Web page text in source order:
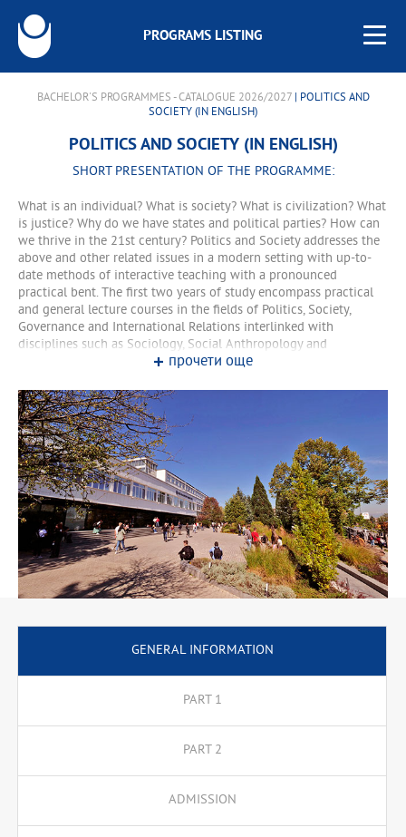
PROGRAMS LISTING
BACHELOR'S PROGRAMMES - CATALOGUE 2026/2027| POLITICS AND
SOCIETY (IN ENGLISH)
POLITICS AND SOCIETY (IN ENGLISH)
SHORT PRESENTATION OF THE PROGRAMME:
What is an individual? What is society? What is civilization? What
is justice? Why do we have states and political parties? How can
we thrive in the 21st century? Politics and Society addresses the
above and other related issues in a modern setting with up-to-
date methods of interactive teaching with a pronounced
practical bent. The first two years of study encompass practical
and general lecture courses in the fields of Politics, Society,
Governance and International Relations interlinked with
disciplines such as Sociology, Social Anthropology and
Economics. During the third and fourth years, the educational
oriented educational forms. The programme is taught in English.
Our key lecturers include both renowned scholars in the
academic world who have lectured in Europe and the USA, and
practitioners from the world of politics, such as former and
present Prime Ministers, Ministers, party leaders, ambassadors,
political advisors and military leaders.
прочети още
GENERAL INFORMATION
PART 1
PART 2
ADMISSION